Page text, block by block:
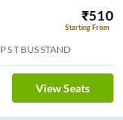
₹510
Starting From
S T BUS STAND
View Seats